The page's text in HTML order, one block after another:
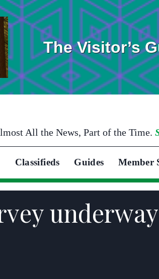
The Visitor’s
All the News, Part of the Time.
Classifieds Guides Member
underway